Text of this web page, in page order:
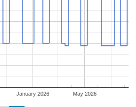
January 2026 May 2026